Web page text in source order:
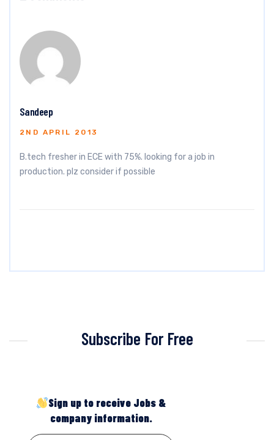
Sandeep
2ND APRIL 2013
B.tech fresher in ECE with 75%. looking for a job in
production. plz consider if possible
Subscribe For Free
Sign up to receive Jobs &
company information.